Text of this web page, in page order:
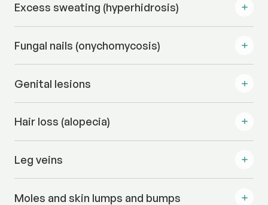
Excess sweating (hyperhidrosis)
Fungal nails (onychomycosis)
Genital lesions
Hair loss (alopecia)
Leg veins
Moles and skin lumps and bumps